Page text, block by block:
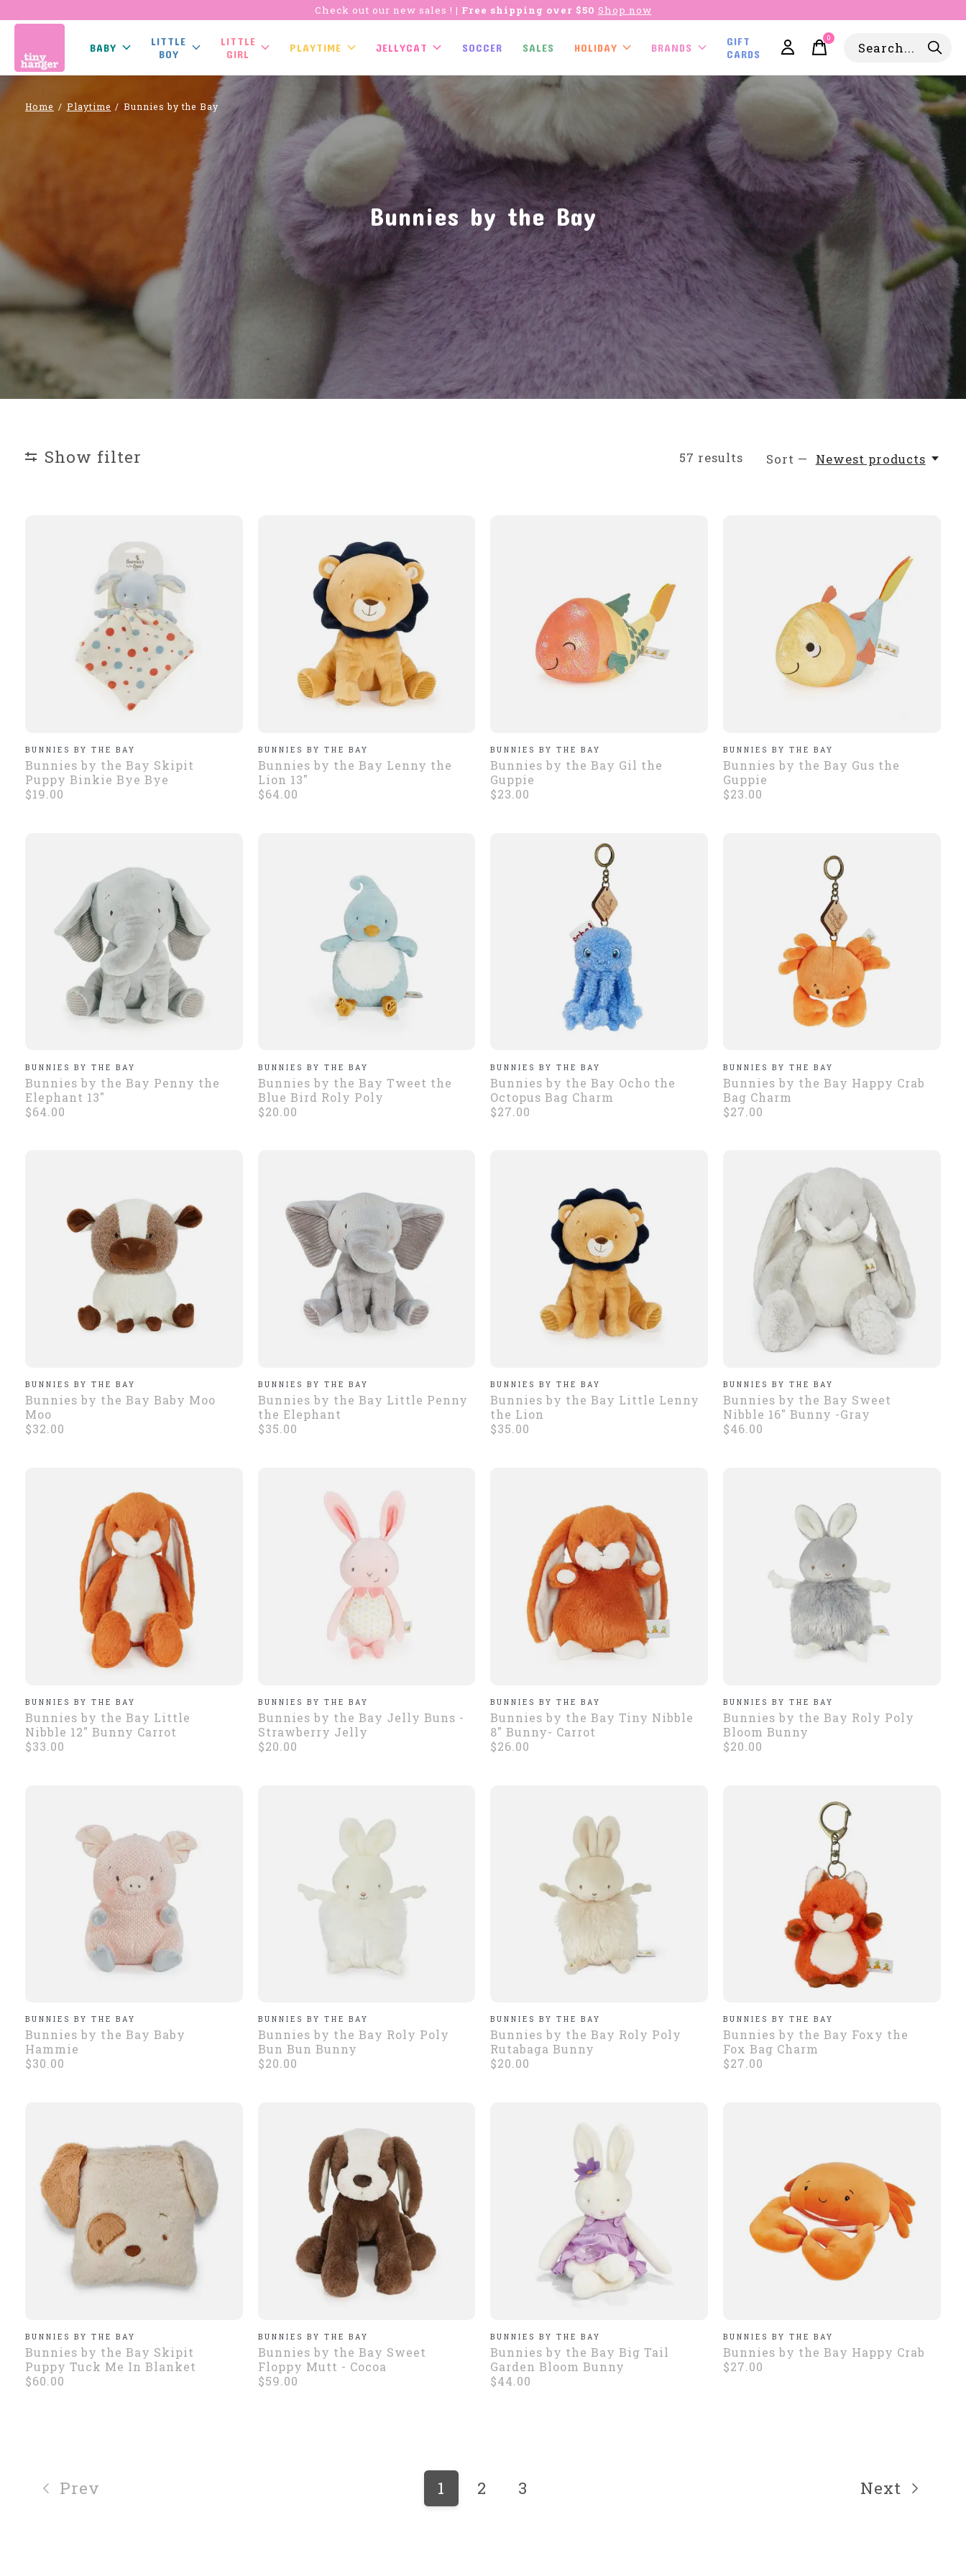
Check out our new sales ! | Free shipping over $50 Shop now
BABY
LITTLE
BOY
LITTLE
GIRL
PLAYTIME JELLYCAT SOCCER SALES HOLIDAY BRANDS
GIFT
CARDS
0items
Home / Playtime / Bunnies by the Bay
Bunnies by the Bay
Show filter 57 results Sort — Newest products
BUNNIES BY THE BAY
Bunnies by the Bay Skipit
Puppy Binkie Bye Bye
$19.00
BUNNIES BY THE BAY
Bunnies by the Bay Lenny the
Lion 13"
$64.00
BUNNIES BY THE BAY
Bunnies by the Bay Gil the
Guppie
$23.00
BUNNIES BY THE BAY
Bunnies by the Bay Gus the
Guppie
$23.00
BUNNIES BY THE BAY
Bunnies by the Bay Penny the
Elephant 13"
$64.00
BUNNIES BY THE BAY
Bunnies by the Bay Tweet the
Blue Bird Roly Poly
$20.00
BUNNIES BY THE BAY
Bunnies by the Bay Ocho the
Octopus Bag Charm
$27.00
BUNNIES BY THE BAY
Bunnies by the Bay Happy Crab
Bag Charm
$27.00
BUNNIES BY THE BAY
Bunnies by the Bay Baby Moo
Moo
$32.00
BUNNIES BY THE BAY
Bunnies by the Bay Little Penny
the Elephant
$35.00
BUNNIES BY THE BAY
Bunnies by the Bay Little Lenny
the Lion
$35.00
BUNNIES BY THE BAY
Bunnies by the Bay Sweet
Nibble 16" Bunny -Gray
$46.00
BUNNIES BY THE BAY
Bunnies by the Bay Little
Nibble 12" Bunny Carrot
$33.00
BUNNIES BY THE BAY
Bunnies by the Bay Jelly Buns -
Strawberry Jelly
$20.00
BUNNIES BY THE BAY
Bunnies by the Bay Tiny Nibble
8" Bunny- Carrot
$26.00
BUNNIES BY THE BAY
Bunnies by the Bay Roly Poly
Bloom Bunny
$20.00
BUNNIES BY THE BAY
Bunnies by the Bay Baby
Hammie
$30.00
BUNNIES BY THE BAY
Bunnies by the Bay Roly Poly
Bun Bun Bunny
$20.00
BUNNIES BY THE BAY
Bunnies by the Bay Roly Poly
Rutabaga Bunny
$20.00
BUNNIES BY THE BAY
Bunnies by the Bay Foxy the
Fox Bag Charm
$27.00
BUNNIES BY THE BAY
Bunnies by the Bay Skipit
Puppy Tuck Me In Blanket
$60.00
BUNNIES BY THE BAY
Bunnies by the Bay Sweet
Floppy Mutt - Cocoa
$59.00
BUNNIES BY THE BAY
Bunnies by the Bay Big Tail
Garden Bloom Bunny
$44.00
BUNNIES BY THE BAY
Bunnies by the Bay Happy Crab
$27.00
Prev 1 2 3 Next